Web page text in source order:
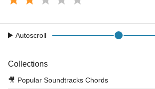
Autoscroll
Collections
🎥 Popular Soundtracks Chords